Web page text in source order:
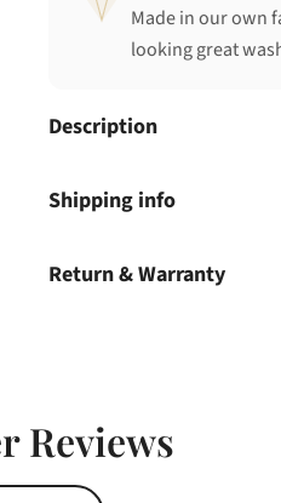
Made in our own
looking great
Description
Shipping info
Return & Warranty
Reviews